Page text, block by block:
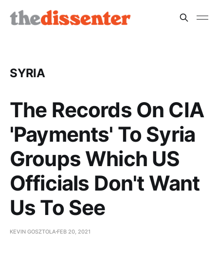
SYRIA
The Records On CIA
'Payments' To Syria
Groups Which US
Officials Don't Want
Us To See
KEVIN GOSZTOLA FEB 20, 2021